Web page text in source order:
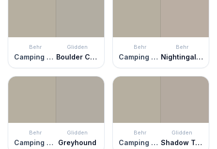
Behr
Camping Tent
Glidden
Boulder Creek
Behr
Camping Tent
Behr
Nightingale Gray
Behr
Camping Tent
Glidden
Greyhound
Behr
Camping Tent
Glidden
Shadow Taupe